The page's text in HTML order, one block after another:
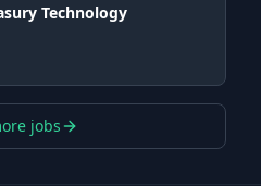
Technology
jobs